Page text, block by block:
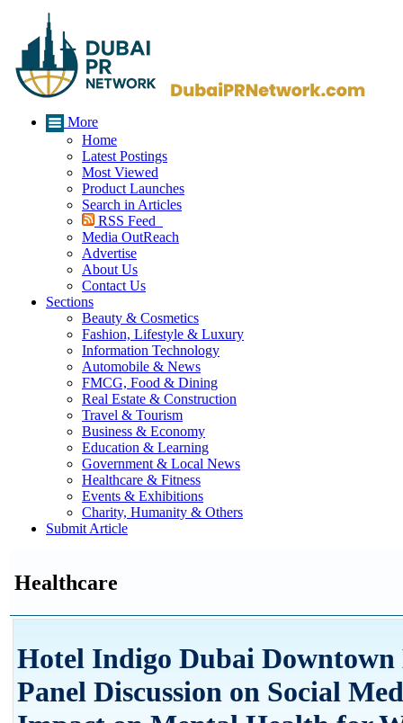
More
Home
Latest Postings
Most Viewed
Product Launches
Search in Articles
RSS Feed
Media OutReach
Advertise
About Us
Contact Us
Sections
Beauty & Cosmetics
Fashion, Lifestyle & Luxury
Information Technology
Automobile & News
FMCG, Food & Dining
Real Estate & Construction
Travel & Tourism
Business & Economy
Education & Learning
Government & Local News
Healthcare & Fitness
Events & Exhibitions
Charity, Humanity & Others
Submit Article
Healthcare
Hotel Indigo Dubai Downtown
Panel Discussion on Social